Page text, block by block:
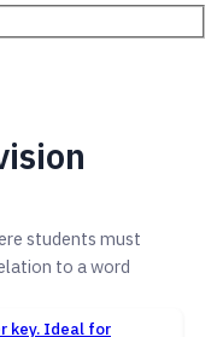
students must
to a word